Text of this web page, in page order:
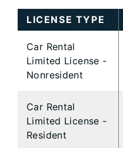
LICENSE TYPE
Car Rental
Limited License -
Nonresident
Car Rental
Limited License -
Resident